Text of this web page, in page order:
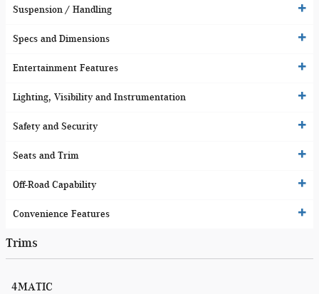
Suspension / Handling
Specs and Dimensions
Entertainment Features
Lighting, Visibility and Instrumentation
Safety and Security
Seats and Trim
Off-Road Capability
Convenience Features
Trims
4MATIC